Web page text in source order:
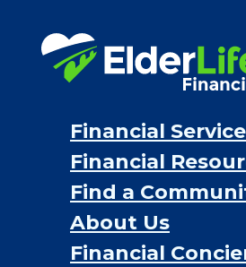
Financial
Financial
Find a
About Us
Financial